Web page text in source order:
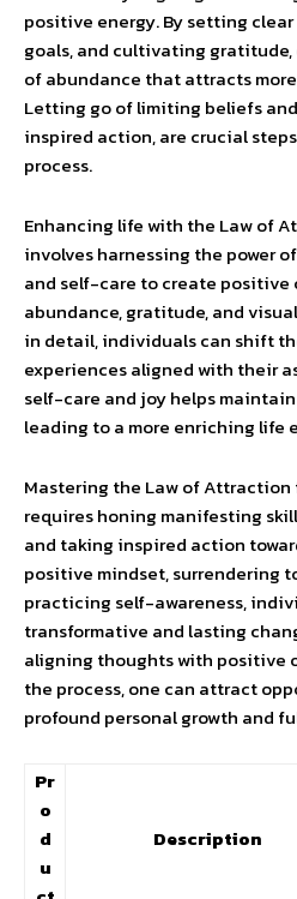
positive energy. By setting
goals, and cultivating
of abundance that attracts
Letting go of limiting beliefs
inspired action, are crucial
process.
Enhancing life with the Law of
involves harnessing the power
and self-care to create positive
abundance, gratitude, and
in detail, individuals can shift
experiences aligned with their
self-care and joy helps
leading to a more enriching life
Mastering the Law of
requires honing manifesting
and taking inspired action
positive mindset, surrendering
practicing self-awareness,
transformative and lasting
aligning thoughts with positive
the process, one can attract
profound personal growth and
Pr
o
d
u
Description